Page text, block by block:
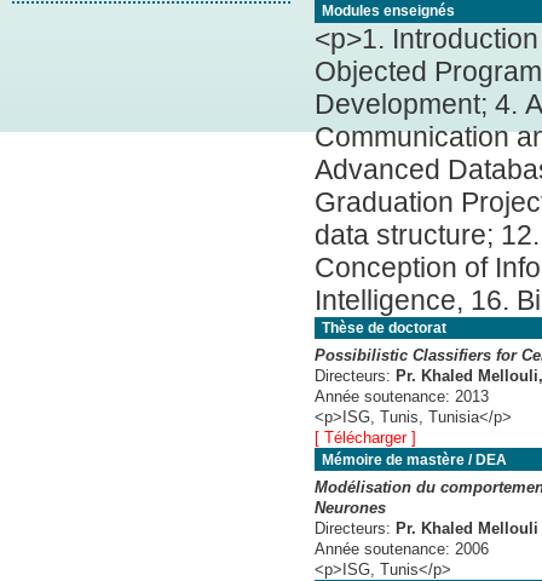
Modules enseignés
<p>1.
Objected
Development; 4.
Communication
Advanced
Graduation
data structure;
Conception of
Intelligence, 16.
Thèse de doctorat
Possibilistic Classifiers for
Directeurs: Pr. Khaled Mellouli
Année soutenance: 2013
<p>ISG, Tunis, Tunisia</p>
[ Télécharger ]
Mémoire de mastère / DEA
Modélisation du
Neurones
Directeurs: Pr. Khaled Mellouli
Année soutenance: 2006
<p>ISG, Tunis</p>